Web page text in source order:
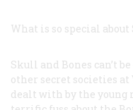
What is so special
Skull and Bones can’t
other secret societies at
dealt with by the young